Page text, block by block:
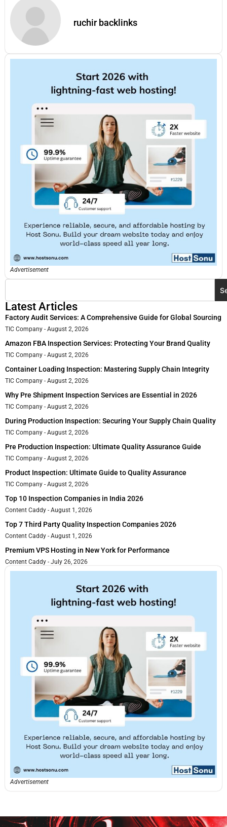
ruchir backlinks
Advertisement
Latest Articles
Factory Audit Services: A Comprehensive Guide for Global Sourcing
TIC Company August 2, 2026
Amazon FBA Inspection Services: Protecting Your Brand Quality
TIC Company August 2, 2026
Container Loading Inspection: Mastering Supply Chain Integrity
TIC Company August 2, 2026
Why Pre Shipment Inspection Services are Essential in 2026
TIC Company August 2, 2026
During Production Inspection: Securing Your Supply Chain Quality
TIC Company August 2, 2026
Pre Production Inspection: Ultimate Quality Assurance Guide
TIC Company August 2, 2026
Product Inspection: Ultimate Guide to Quality Assurance
TIC Company August 2, 2026
Top 10 Inspection Companies in India 2026
Content Caddy August 1, 2026
Top 7 Third Party Quality Inspection Companies 2026
Content Caddy August 1, 2026
Premium VPS Hosting in New York for Performance
Content Caddy July 26, 2026
Advertisement